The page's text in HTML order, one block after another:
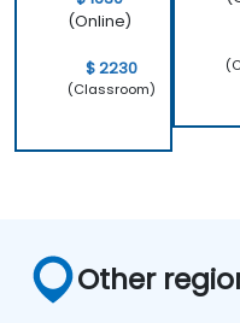
(Online)
$ 2230
(Classroom)
Other